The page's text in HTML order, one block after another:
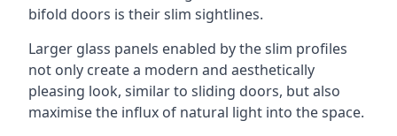
bifold doors is their slim sightlines.
Larger glass panels enabled by the slim profiles
not only create a modern and aesthetically
pleasing look, similar to sliding doors, but also
maximise the influx of natural light into the space.